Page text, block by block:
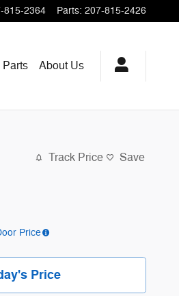
815-2364 Parts: 207-815-2426
About Us
Track Price Save
Price
Price